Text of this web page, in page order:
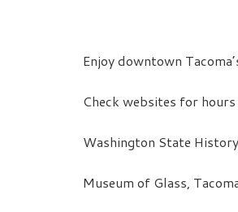
Enjoy downtown
Check websites for
Washington State
Museum of Glass,